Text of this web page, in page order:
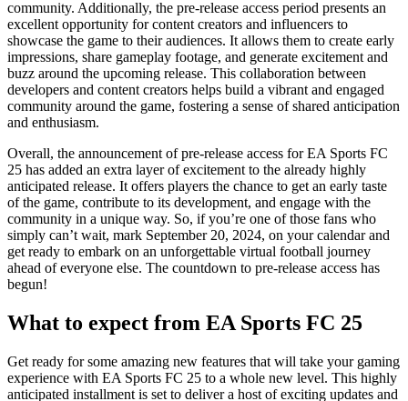
community. Additionally, the pre-release access period presents an
excellent opportunity for content creators and influencers to
showcase the game to their audiences. It allows them to create early
impressions, share gameplay footage, and generate excitement and
buzz around the upcoming release. This collaboration between
developers and content creators helps build a vibrant and engaged
community around the game, fostering a sense of shared anticipation
and enthusiasm.
Overall, the announcement of pre-release access for EA Sports FC
25 has added an extra layer of excitement to the already highly
anticipated release. It offers players the chance to get an early taste
of the game, contribute to its development, and engage with the
community in a unique way. So, if you’re one of those fans who
simply can’t wait, mark September 20, 2024, on your calendar and
get ready to embark on an unforgettable virtual football journey
ahead of everyone else. The countdown to pre-release access has
begun!
What to expect from EA Sports FC 25
Get ready for some amazing new features that will take your gaming
experience with EA Sports FC 25 to a whole new level. This highly
anticipated installment is set to deliver a host of exciting updates and